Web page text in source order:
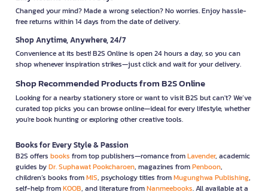
Changed your mind? Made a wrong selection? No worries. Enjoy hassle-
free returns within 14 days from the date of delivery.
Shop Anytime, Anywhere, 24/7
Convenience at its best! B2S Online is open 24 hours a day, so you can
shop whenever inspiration strikes—just click and wait for your delivery.
Shop Recommended Products from B2S Online
Looking for a nearby stationery store or want to visit B2S but can't? We’ve
curated top picks you can browse online—ideal for every lifestyle, whether
you're book hunting or exploring other creative tools.
Books for Every Style & Passion
B2S offers books from top publishers—romance fromLavender, academic
guides byDr. Suphawat Pookcharoen, magazines fromPenboon,
children’s books fromMIS, psychology titles fromMugunghwa Publishing,
self-help fromKOOB, and literature fromNanmeebooks. All available at a